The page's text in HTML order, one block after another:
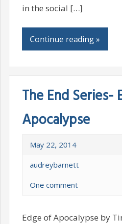
in the social […]
Continue reading »
The End Series-
Apocalypse
May 22, 2014
audreybarnett
One comment
Edge of Apocalypse by